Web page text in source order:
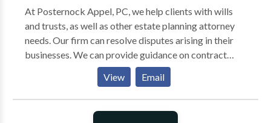
At Posternock Appel, PC, we help clients with wills
and trusts, as well as other estate planning attorney
needs. Our firm can resolve disputes arising in their
businesses. We can provide guidance on contract
negotiations, and represent clients in court. We take
away the stress of our clients through quick action
plans and updates on the work being done on their
behalf. In addition, the firm is dedicated to meeting
View Email